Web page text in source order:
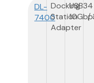
DL-
7400
Docking
Station
Adapter
USB34
/